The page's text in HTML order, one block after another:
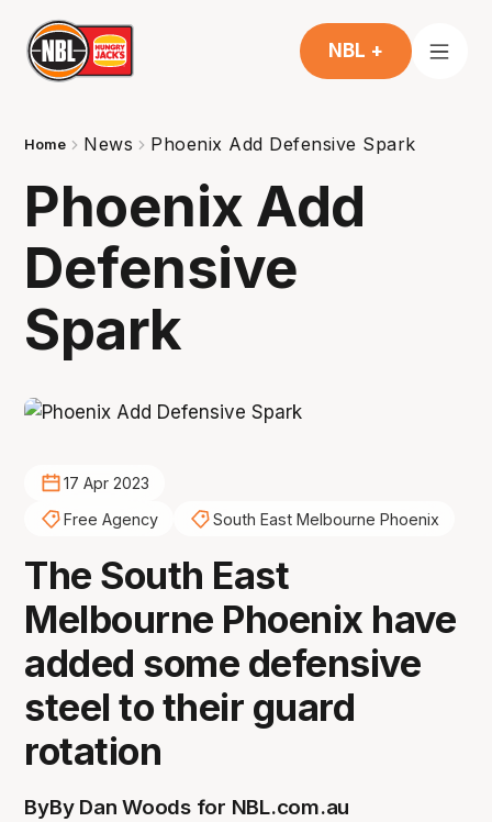
NBL +
Home News Phoenix Add Defensive Spark
Phoenix Add
Defensive
Spark
17 Apr 2023
Free Agency
South East Melbourne Phoenix
The South East
Melbourne Phoenix have
added some defensive
steel to their guard
rotation
ByBy Dan Woods for NBL.com.au